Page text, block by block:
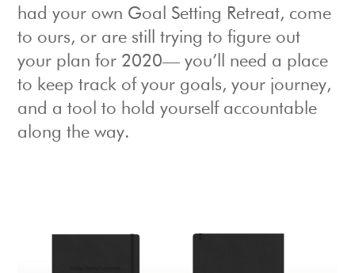
had your own Goal Setting Retreat, come
to ours, or are still trying to figure out
your plan for 2020— you’ll need a place
to keep track of your goals, your journey,
and a tool to hold yourself accountable
along the way.